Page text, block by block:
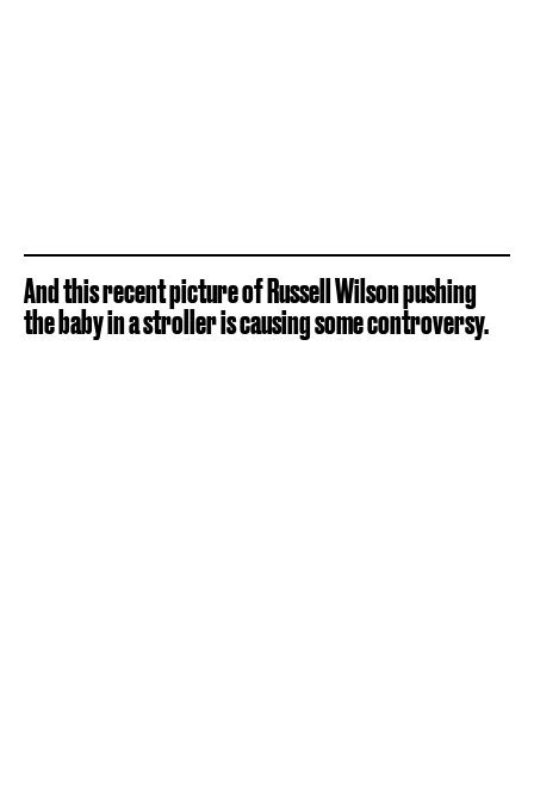
And this recent picture of Russell Wilson pushing
the baby in a stroller is causing some controversy.